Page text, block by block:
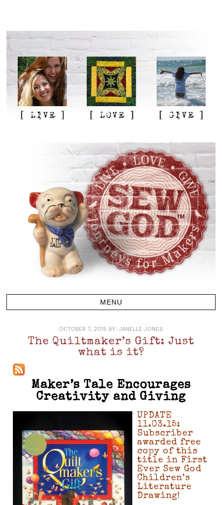
OCTOBER 7, 2015 BY: JANELLE JONES
The Quiltmaker’s Gift: Just
what is it?
Maker’s Tale Encourages
Creativity and Giving
UPDATE
11.03.15:
Subscriber
awarded free
copy of this
title in First
Ever Sew God
Children’s
Literature
Drawing!